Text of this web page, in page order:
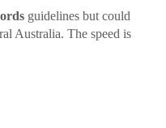
guidelines but could
Australia. The speed is